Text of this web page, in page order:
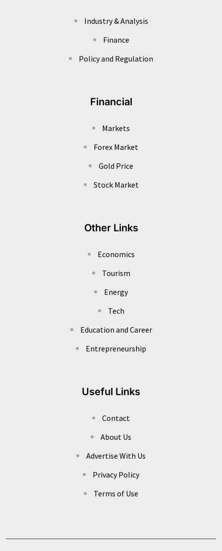
Industry & Analysis
Finance
Policy and Regulation
Financial
Markets
Forex Market
Gold Price
Stock Market
Other Links
Economics
Tourism
Energy
Tech
Education and Career
Entrepreneurship
Useful Links
Contact
About Us
Advertise With Us
Privacy Policy
Terms of Use